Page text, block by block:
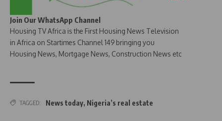
Join Our WhatsApp Channel
Housing TV Africa is the First Housing News Television
in Africa on Startimes Channel 149 bringing you
Housing News, Mortgage News, Construction News etc
TAGGED: News today, Nigeria’s real estate